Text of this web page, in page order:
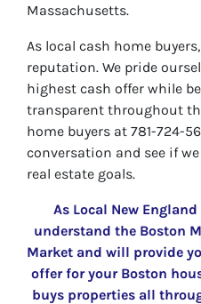
Massachusetts.
As local cash home
reputation. We pride
highest cash offer while
transparent throughout
home buyers at 781-724-
conversation and see if
real estate goals.
As Local New
understand the Boston
Market and will provide
offer for your Boston
buys properties all